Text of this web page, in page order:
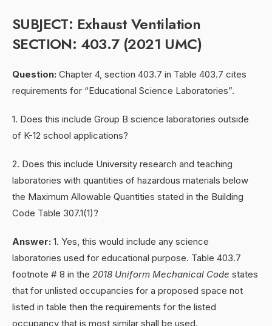
SUBJECT: Exhaust Ventilation
SECTION: 403.7 (2021 UMC)
Question: Chapter 4, section 403.7 in Table 403.7 cites
requirements for “Educational Science Laboratories”.
1. Does this include Group B science laboratories outside
of K-12 school applications?
2. Does this include University research and teaching
laboratories with quantities of hazardous materials below
the Maximum Allowable Quantities stated in the Building
Code Table 307.1(1)?
Answer: 1. Yes, this would include any science
laboratories used for educational purpose. Table 403.7
footnote # 8 in the 2018 Uniform Mechanical Code states
that for unlisted occupancies for a proposed space not
listed in table then the requirements for the listed
occupancy that is most similar shall be used.